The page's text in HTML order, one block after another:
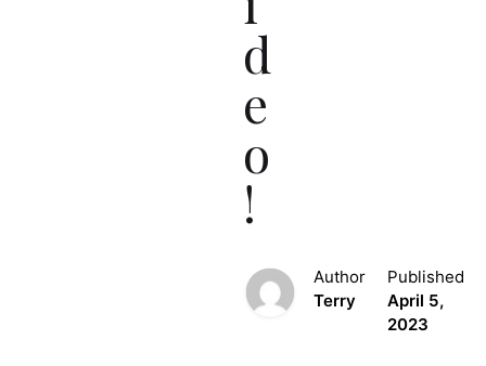
d
e
o
!
Author
Terry
Published
April 5,
2023